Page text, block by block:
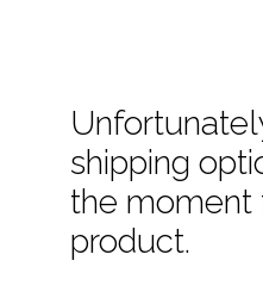
shipping
the moment
product.